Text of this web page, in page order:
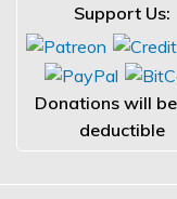
Support Us:
Donations will
deductible